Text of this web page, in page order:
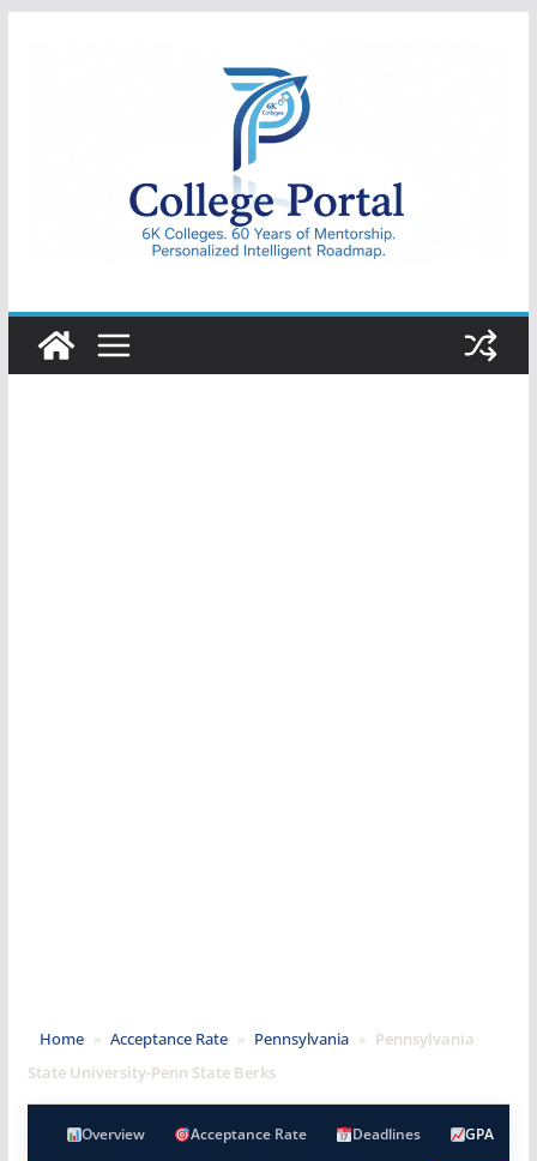
College
Portal
Home » Acceptance Rate » Pennsylvania » Pennsylvania
State University-Penn State Berks
Overview Acceptance Rate Deadlines GPA